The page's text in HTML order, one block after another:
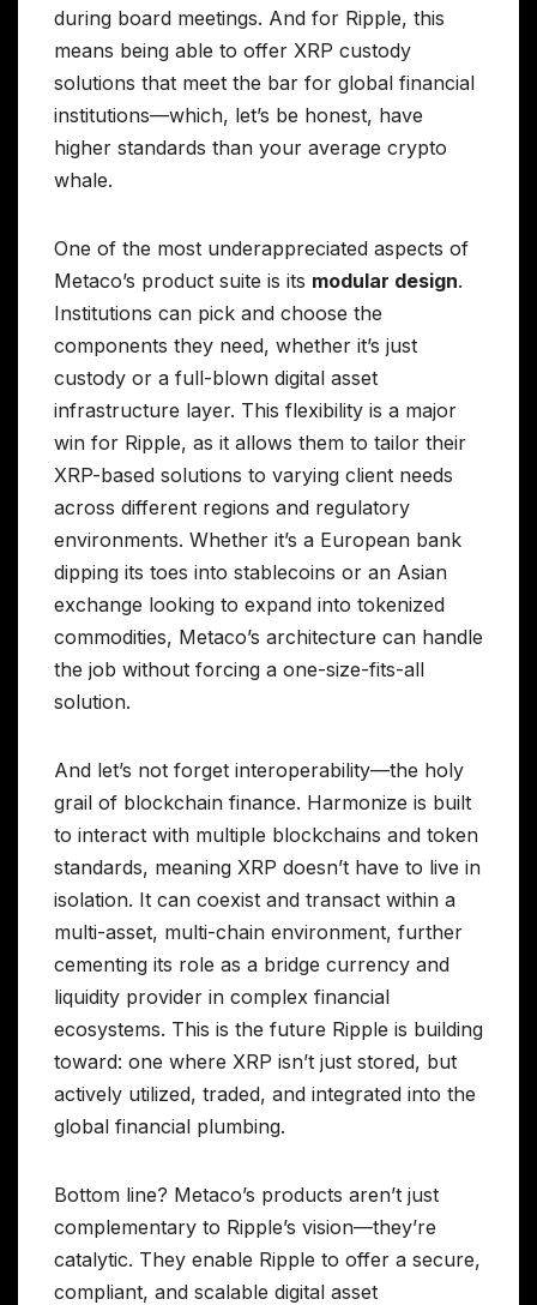
during board meetings. And for Ripple, this
means being able to offer XRP custody
solutions that meet the bar for global financial
institutions—which, let’s be honest, have
higher standards than your average crypto
whale.
One of the most underappreciated aspects of
Metaco’s product suite is its modular design.
Institutions can pick and choose the
components they need, whether it’s just
custody or a full-blown digital asset
infrastructure layer. This flexibility is a major
win for Ripple, as it allows them to tailor their
XRP-based solutions to varying client needs
across different regions and regulatory
environments. Whether it’s a European bank
dipping its toes into stablecoins or an Asian
exchange looking to expand into tokenized
commodities, Metaco’s architecture can handle
the job without forcing a one-size-fits-all
solution.
And let’s not forget interoperability—the holy
grail of blockchain finance. Harmonize is built
to interact with multiple blockchains and token
standards, meaning XRP doesn’t have to live in
isolation. It can coexist and transact within a
multi-asset, multi-chain environment, further
cementing its role as a bridge currency and
liquidity provider in complex financial
ecosystems. This is the future Ripple is building
toward: one where XRP isn’t just stored, but
actively utilized, traded, and integrated into the
global financial plumbing.
Bottom line? Metaco’s products aren’t just
complementary to Ripple’s vision—they’re
catalytic. They enable Ripple to offer a secure,
compliant, and scalable digital asset